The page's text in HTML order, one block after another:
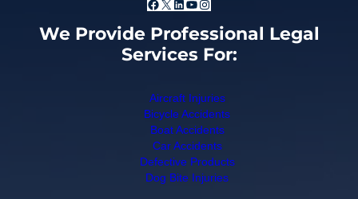
Facebook
X LinkedIn
YouTube
Instagram
We Provide Professional Legal
Services For:
Aircraft Injuries
Bicycle Accidents
Boat Accidents
Car Accidents
Defective Products
Dog Bite Injuries